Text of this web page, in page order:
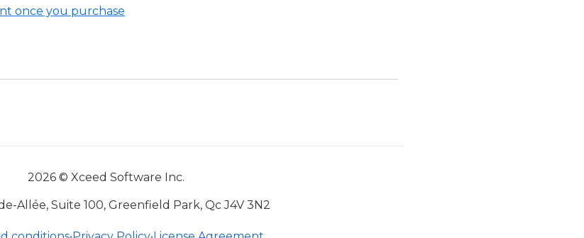
once you purchase
2026 © Xceed Software Inc.
Allée, Suite 100, Greenfield Park, Qc J4V 3N2